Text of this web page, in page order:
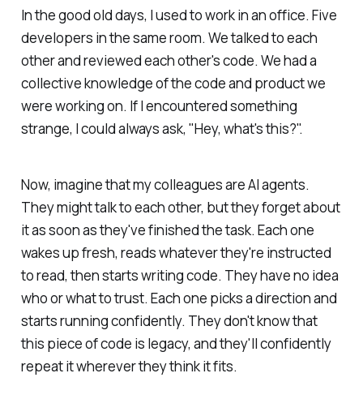
In the good old days, I used to work in an office. Five
developers in the same room. We talked to each
other and reviewed each other's code. We had a
collective knowledge of the code and product we
were working on. If I encountered something
strange, I could always ask, "Hey, what's this?".
Now, imagine that my colleagues are AI agents.
They might talk to each other, but they forget about
it as soon as they've finished the task. Each one
wakes up fresh, reads whatever they're instructed
to read, then starts writing code. They have no idea
who or what to trust. Each one picks a direction and
starts running confidently. They don't know that
this piece of code is legacy, and they'll confidently
repeat it wherever they think it fits.